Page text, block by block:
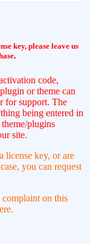
key, please leave us
.
code,
or theme can
for support. The
being entered in
plugins
site.
license key, or are
you can request
complaint on this